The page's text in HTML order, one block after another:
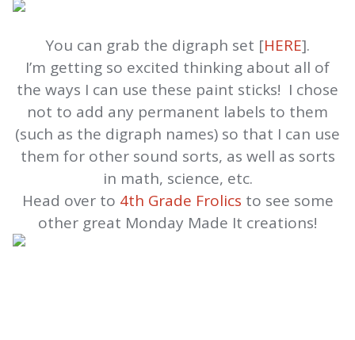
You can grab the digraph set [HERE].
I’m getting so excited thinking about all of
the ways I can use these paint sticks! I chose
not to add any permanent labels to them
(such as the digraph names) so that I can use
them for other sound sorts, as well as sorts
in math, science, etc.
Head over to 4th Grade Frolics to see some
other great Monday Made It creations!